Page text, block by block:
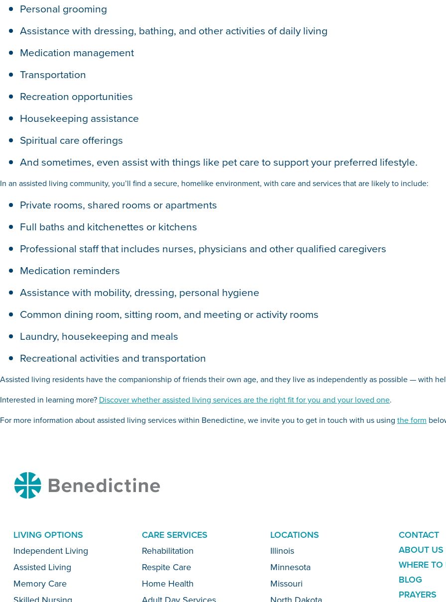
Personal grooming
Assistance with dressing, bathing, and other activities of daily living
Medication management
Transportation
Recreation opportunities
Housekeeping assistance
Spiritual care offerings
And sometimes, even assist with things like pet care to support your preferred lifestyle.
In an assisted living community, you’ll find a secure, homelike environment, with care and services that are likely to include:
Private rooms, shared rooms or apartments
Full baths and kitchenettes or kitchens
Professional staff that includes nurses, physicians and other qualified caregivers
Medication reminders
Assistance with mobility, dressing, personal hygiene
Common dining room, sitting room, and meeting or activity rooms
Laundry, housekeeping and meals
Recreational activities and transportation
Assisted living residents have the companionship of friends their own age, and they live as independently as possible — with
Interested in learning more? Discover whether assisted living services are the right fit for you and your loved one.
For more information about assisted living services within Benedictine, we invite you to get in touch with us using the form
Benedictine
Menu
LIVING OPTIONS
Independent Living
Assisted Living
Memory Care
CARE SERVICES
Rehabilitation
Respite Care
Home Health
LOCATIONS
Illinois
Minnesota
Missouri
ADDITIONAL
LINKS
CONTACT
ABOUT US
WHERE
BLOG
PRAYERS